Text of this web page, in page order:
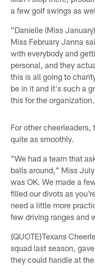
a few golf swings as
"Danielle (Miss
Miss February Janna
with everybody and
personal, and they
this is all going to
be in it and it's such a
this for the
For other
quite as smoothly.
"We had a team that
balls around," Miss
was OK. We made a
filled our divots as
need a little more
few driving ranges and
{QUOTE}Texans
squad last season,
they could handle at